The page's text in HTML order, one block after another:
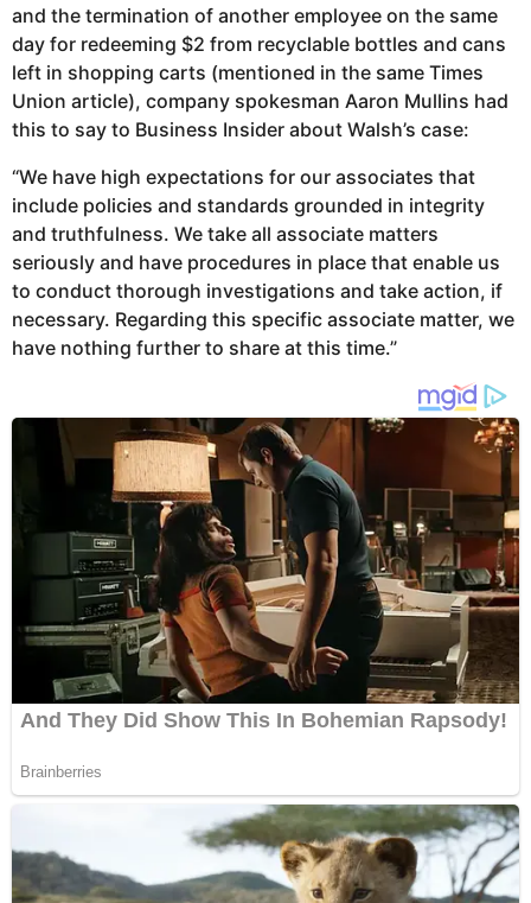
and the termination of another employee on the same
day for redeeming $2 from recyclable bottles and cans
left in shopping carts (mentioned in the same Times
Union article), company spokesman Aaron Mullins had
this to say to Business Insider about Walsh’s case:
“We have high expectations for our associates that
include policies and standards grounded in integrity
and truthfulness. We take all associate matters
seriously and have procedures in place that enable us
to conduct thorough investigations and take action, if
necessary. Regarding this specific associate matter, we
have nothing further to share at this time.”